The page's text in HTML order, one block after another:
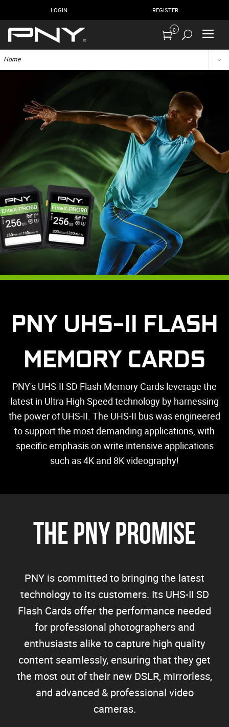
LOGIN REGISTER
0
Home
PNY UHS-II FLASH
MEMORY CARDS
PNY's UHS-II SD Flash Memory Cards leverage the
latest in Ultra High Speed technology by harnessing
the power of UHS-II. The UHS-II bus was engineered
to support the most demanding applications, with
specific emphasis on write intensive applications
such as 4K and 8K videography!
The PNY Promise
PNY is committed to bringing the latest
technology to its customers. Its UHS-II SD
Flash Cards offer the performance needed
for professional photographers and
enthusiasts alike to capture high quality
content seamlessly, ensuring that they get
the most out of their new DSLR, mirrorless,
and advanced & professional video
cameras.